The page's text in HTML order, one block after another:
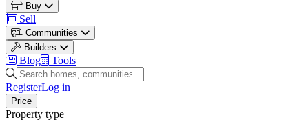
Buy
Sell
Communities
Builders
Blog
Tools
Search homes, communities and builders
RegisterLog in
Price
Property type